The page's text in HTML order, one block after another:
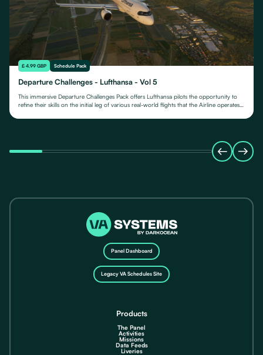
£ 4.99 GBP Schedule Pack
Departure Challenges - Lufthansa - Vol 5
This immersive Departure Challenges Pack offers Lufthansa pilots the opportunity to
refine their skills on the initial leg of various real-world flights that the Airline operates
Panel Dashboard
Legacy VA Schedules Site
Products
The Panel
Activities
Missions
Data Feeds
Liveries